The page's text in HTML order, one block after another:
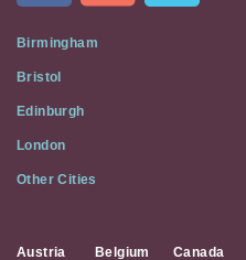
Social
Media
Birmingham
Bristol
Edinburgh
London
Other Cities
Austria Belgium Canada